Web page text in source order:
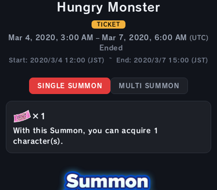
Hungry Monster
TICKET
Mar 4, 2020, 3:00 AM – Mar 7, 2020, 6:00 AM (UTC)
Ended
Start: 2020/3/4 12:00 (JST) ~ End: 2020/3/7 15:00 (JST)
SINGLE SUMMON MULTI SUMMON
×1
With this Summon, you can acquire 1
character(s).